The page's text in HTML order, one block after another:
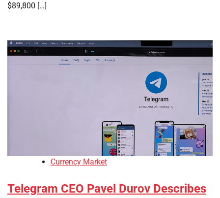
$89,800 […]
Currency Market
Telegram CEO Pavel Durov Describes